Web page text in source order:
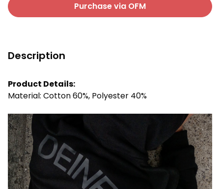
Purchase via OFM
Description
Product Details:
Material: Cotton 60%, Polyester 40%